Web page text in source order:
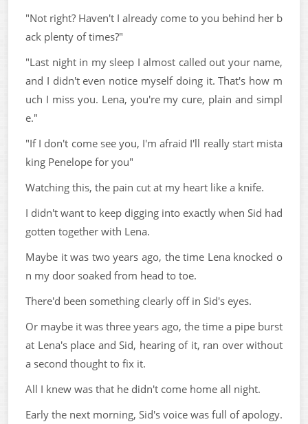
"Not right? Haven't I already come to you behind her b
ack plenty of times?"
"Last night in my sleep I almost called out your name,
and I didn't even notice myself doing it. That's how m
uch I miss you. Lena, you're my cure, plain and simpl
e."
"If I don't come see you, I'm afraid I'll really start mista
king Penelope for you"
Watching this, the pain cut at my heart like a knife.
I didn't want to keep digging into exactly when Sid had
gotten together with Lena.
Maybe it was two years ago, the time Lena knocked o
n my door soaked from head to toe.
There'd been something clearly off in Sid's eyes.
Or maybe it was three years ago, the time a pipe burst
at Lena's place and Sid, hearing of it, ran over without
a second thought to fix it.
All I knew was that he didn't come home all night.
Early the next morning, Sid's voice was full of apology.